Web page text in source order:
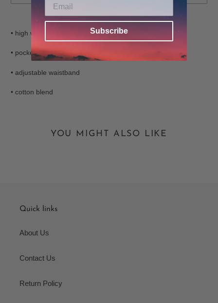
cart
• high waisted shorts
• pockets
• adjustable waistband
• cotton blend
YOU MIGHT ALSO LIKE
Quick links
About Us
Contact Us
Return Policy
Subscribe